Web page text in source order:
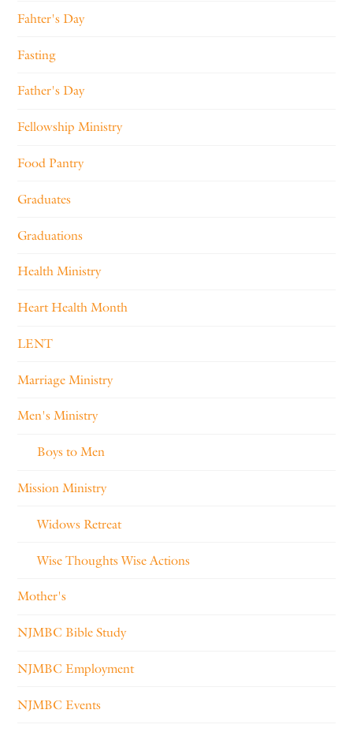
Fahter's Day
Fasting
Father's Day
Fellowship Ministry
Food Pantry
Graduates
Graduations
Health Ministry
Heart Health Month
LENT
Marriage Ministry
Men's Ministry
Boys to Men
Mission Ministry
Widows Retreat
Wise Thoughts Wise Actions
Mother's
NJMBC Bible Study
NJMBC Employment
NJMBC Events